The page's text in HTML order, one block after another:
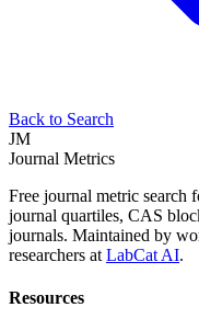
Back to Search
JM
Journal Metrics
Free journal metric search
journal quartiles, CAS
journals. Maintained by
researchers at LabCat AI.
Resources